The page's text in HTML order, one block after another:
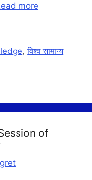
more
,विश्व सामान्य
of